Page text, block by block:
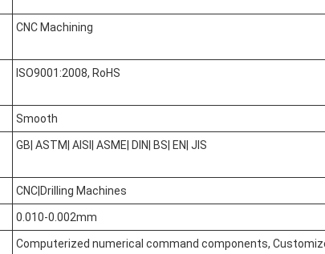
CNC Machining
ISO9001:2008, RoHS
Smooth
GB| ASTM| AISI| ASME| DIN| BS| EN| JIS
CNC|Drilling Machines
0.010-0.002mm
Computerized numerical command components,